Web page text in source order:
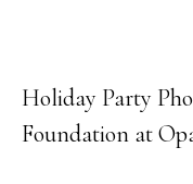
08
MAY
Holiday Party
Foundation at